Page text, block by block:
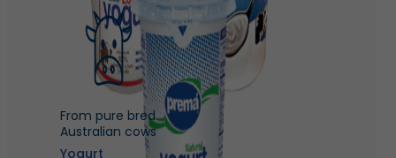
Yogurt
From pure bred
Australian cows